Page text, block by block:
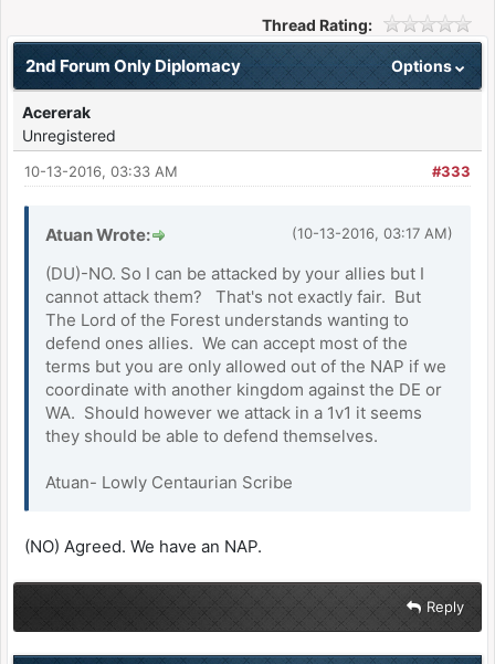
Thread Rating:
Options
2nd Forum Only Diplomacy
Acererak
Unregistered
#333
10-13-2016, 03:33 AM
(10-13-2016, 03:17 AM)
Atuan Wrote:
(DU)-NO. So I can be attacked by your allies but I
cannot attack them? That's not exactly fair. But
The Lord of the Forest understands wanting to
defend ones allies. We can accept most of the
terms but you are only allowed out of the NAP if we
coordinate with another kingdom against the DE or
WA. Should however we attack in a 1v1 it seems
they should be able to defend themselves.
Atuan- Lowly Centaurian Scribe
(NO) Agreed. We have an NAP.
Reply